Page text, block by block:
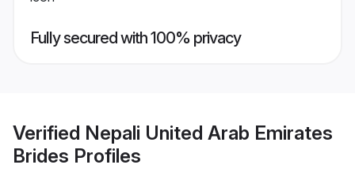
Fully secured with 100% privacy
Verified Nepali United Arab Emirates
Brides Profiles